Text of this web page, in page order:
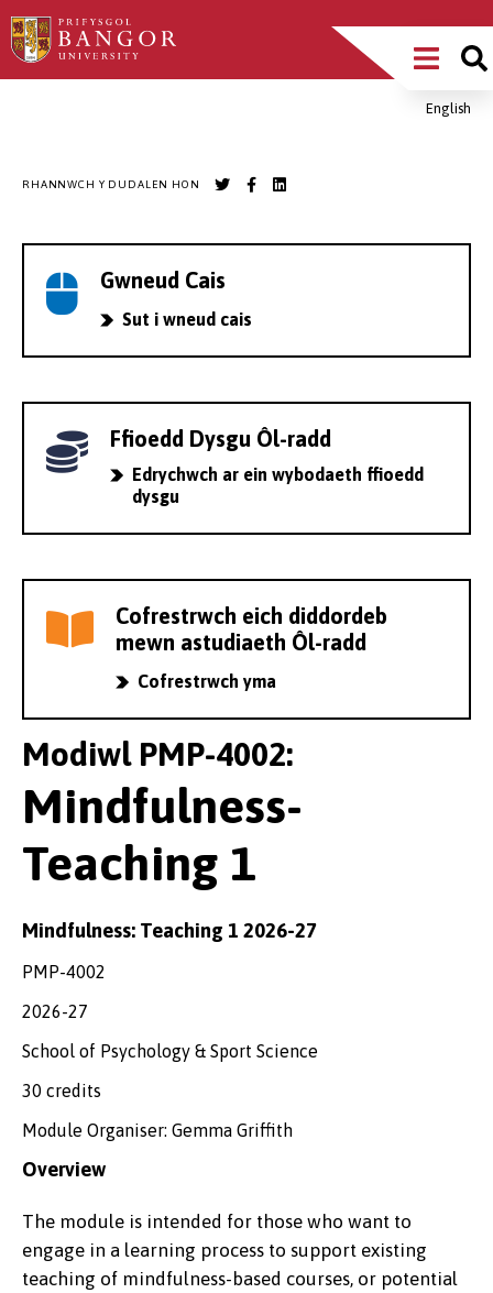
Sgipiwch
i’r
Main
MenuEnglish
RHANNWCH Y DUDALEN HON
Gwneud Cais
Sut i wneud cais
Ffioedd Dysgu Ôl-radd
Edrychwch ar ein wybodaeth ffioedd
dysgu
Cofrestrwch eich diddordeb
mewn astudiaeth Ôl-radd
Cofrestrwch yma
Modiwl PMP-4002:
Mindfulness-
Teaching 1
Mindfulness: Teaching 1 2026-27
PMP-4002
2026-27
School of Psychology & Sport Science
30 credits
Module Organiser: Gemma Griffith
Overview
The module is intended for those who want to
engage in a learning process to support existing
teaching of mindfulness-based courses, or potential